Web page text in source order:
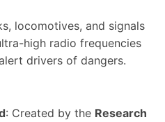
locomotives, and signals
high radio frequencies
drivers of dangers.
: Created by the Research